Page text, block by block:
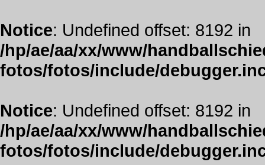
Notice: Undefined offset: 8192 in
/hp/ae/aa/xx/www/
fotos/fotos/include/
Notice: Undefined offset: 8192 in
/hp/ae/aa/xx/www/
fotos/fotos/include/